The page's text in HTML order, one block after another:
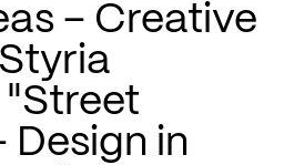
– Creative
"Street
Design in